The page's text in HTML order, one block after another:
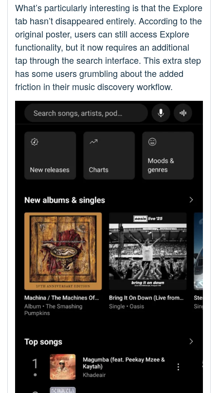
What’s particularly interesting is that the Explore
tab hasn’t disappeared entirely. According to the
original poster, users can still access Explore
functionality, but it now requires an additional
tap through the search interface. This extra step
has some users grumbling about the added
friction in their music discovery workflow.